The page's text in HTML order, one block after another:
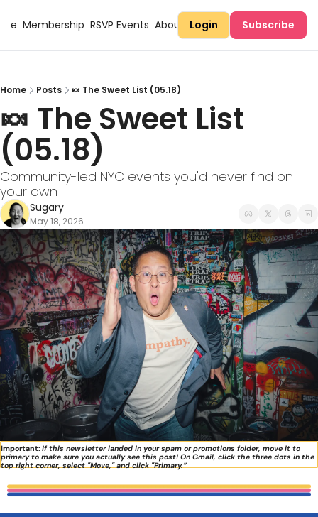
Membership RSVP Events About Sugary
Login Subscribe
Home Posts 🍬 The Sweet List (05.18)
🍬 The Sweet List
(05.18)
Community-led NYC events you'd never find on
your own
Sugary
May 18, 2026
Important:If this newsletter landed in your spam or promotions folder, move it to
primary to make sure you actually see this post! On Gmail, click the three dots in the
top right corner, select "Move," and click "Primary.”